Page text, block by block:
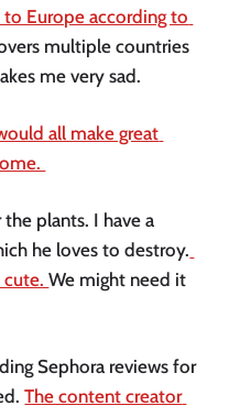
Europe according to
multiple countries
me very sad.
all make great
plants. I have a
he loves to destroy.
cute. We might need it
Sephora reviews for
The content creator